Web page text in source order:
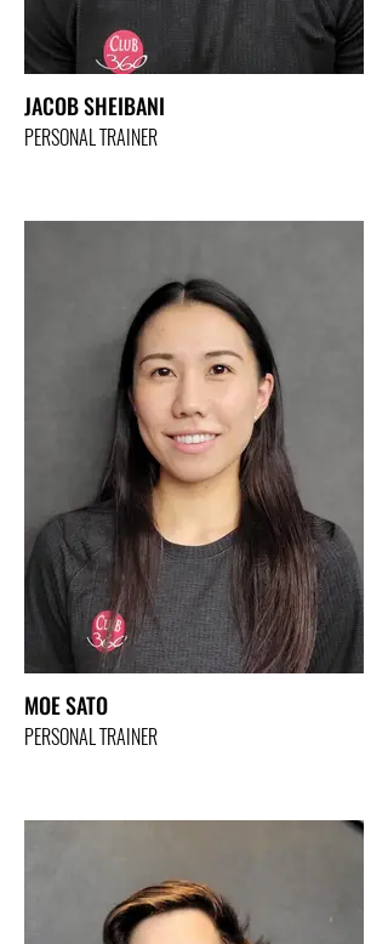
JACOB SHEIBANI
PERSONAL TRAINER
MOE SATO
PERSONAL TRAINER